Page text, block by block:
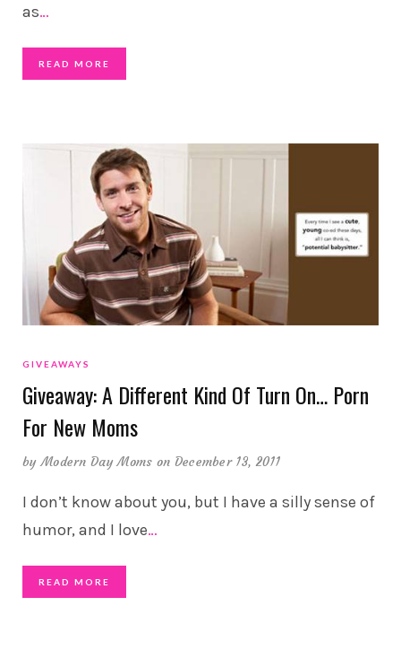
as…
READ MORE
GIVEAWAYS
Giveaway: A Different Kind Of Turn On… Porn
For New Moms
byModern Day Moms on December 13, 2011
I don’t know about you, but I have a silly sense of
humor, and I love…
READ MORE